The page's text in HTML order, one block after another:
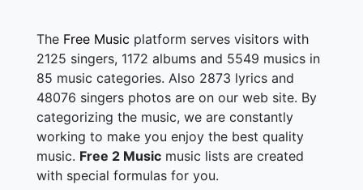
Fingers are crossed
Just in case
Walking the dead
Where are we now?
Where are we now?
The moment you know
You know
The Free Music platform serves visitors with
2125 singers, 1172 albums and 5549 musics in
85 music categories. Also 2873 lyrics and
48076 singers photos are on our web site. By
categorizing the music, we are constantly
working to make you enjoy the best quality
music. Free 2 Music music lists are created
with special formulas for you.